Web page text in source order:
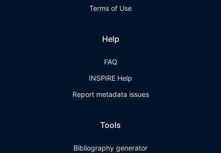
Terms of Use
Help
FAQ
INSPIRE Help
Report metadata issues
Tools
Bibliography generator